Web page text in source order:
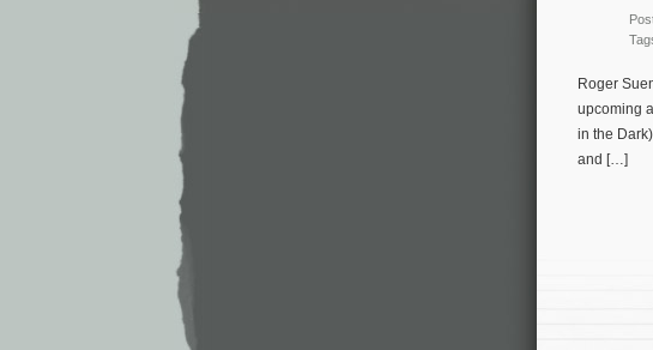
Roger
upcoming
in the
and […]